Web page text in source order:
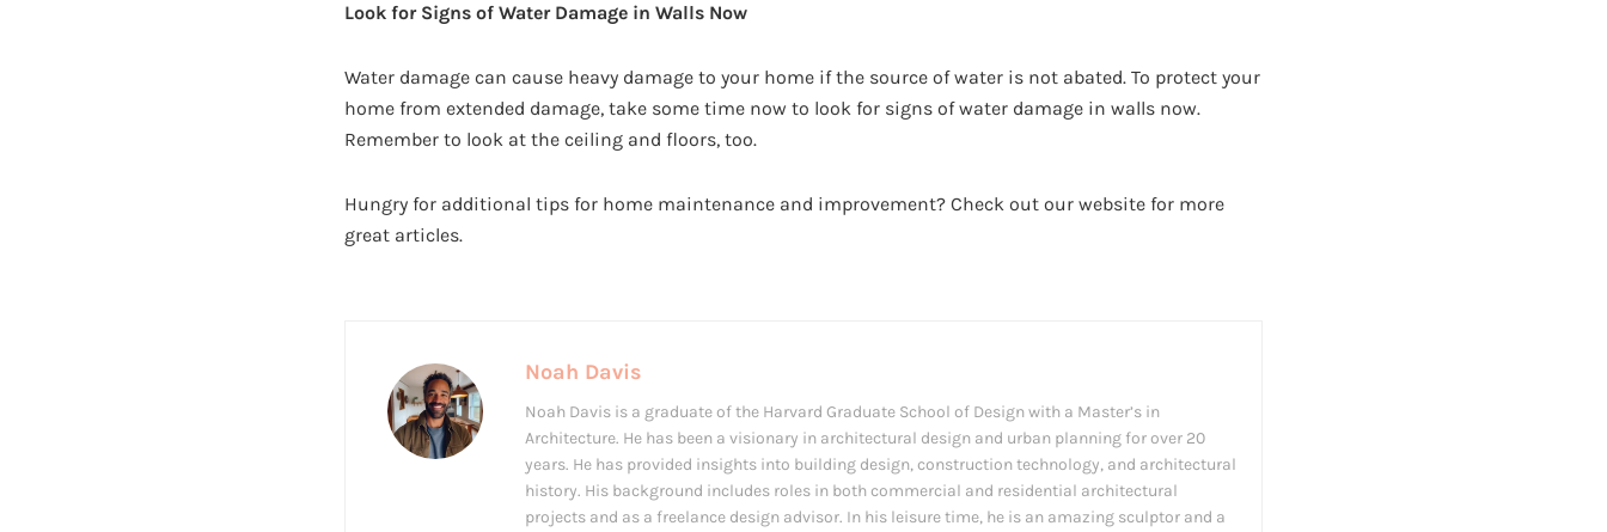
Look for Signs of Water Damage in Walls Now
Water damage can cause heavy damage to your home if the source of water is not abated. To protect your
home from extended damage, take some time now to look for signs of water damage in walls now.
Remember to look at the ceiling and floors, too.
Hungry for additional tips for home maintenance and improvement? Check out our website for more
great articles.
Noah Davis
Noah Davis is a graduate of the Harvard Graduate School of Design with a Master’s in
Architecture. He has been a visionary in architectural design and urban planning for over 20
years. He has provided insights into building design, construction technology, and architectural
history. His background includes roles in both commercial and residential architectural
projects and as a freelance design advisor. In his leisure time, he is an amazing sculptor and a